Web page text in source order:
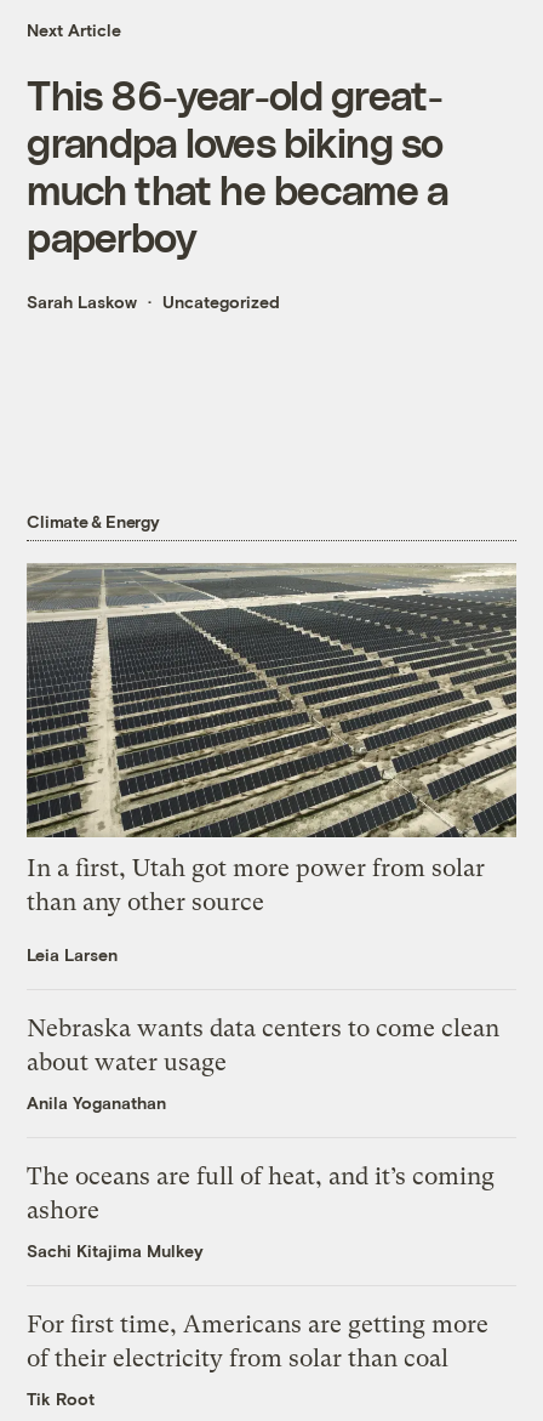
Next Article
This 86-year-old great-
grandpa loves biking so
much that he became a
paperboy
Sarah Laskow Uncategorized
Climate & Energy
In a first, Utah got more power from solar
than any other source
Leia Larsen
Nebraska wants data centers to come clean
about water usage
Anila Yoganathan
The oceans are full of heat, and it’s coming
ashore
Sachi Kitajima Mulkey
For first time, Americans are getting more
of their electricity from solar than coal
Tik Root